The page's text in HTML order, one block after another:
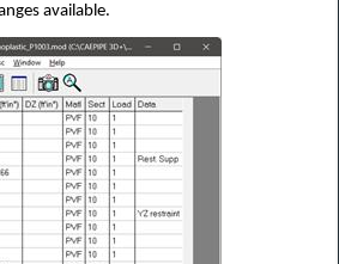
available.